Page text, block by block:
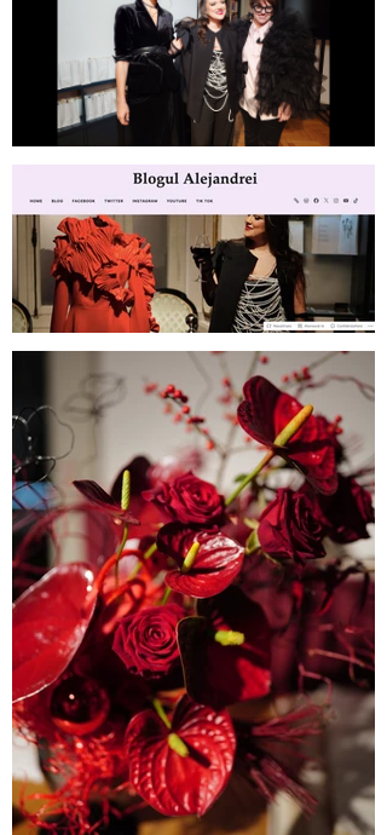
SABINNE 10 | Meet the Artist at
MNLR
Blogul Alejandrei on SABINNE 10